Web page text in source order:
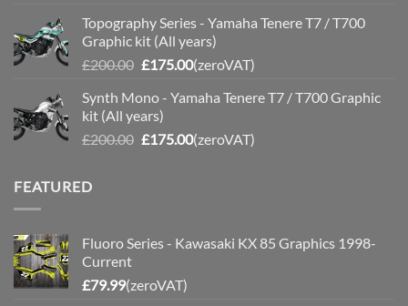
was:
£200.00.
is:
£175.00.
Topography Series - Yamaha Tenere T7 / T700
Graphic kit (All years)
£200.00 Original
was:
£200.00.
£175.00Current
is:
(zeroVAT)
Synth Mono - Yamaha Tenere T7 / T700 Graphic
kit (All years)
£200.00 Original
£175.00Current
(zeroVAT)
FEATURED
Fluoro Series - Kawasaki KX 85 Graphics 1998-
Current
£79.99(zeroVAT)